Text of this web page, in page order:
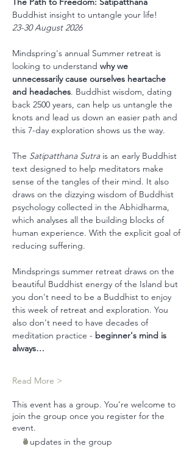
Buddhist insight to untangle your life!
23-30 August 2026
Mindspring's annual Summer retreat is
looking to understand why we
unnecessarily cause ourselves heartache
and headaches. Buddhist wisdom, dating
back 2500 years, can help us untangle the
knots and lead us down an easier path and
this 7-day exploration shows us the way.
The Satipatthana Sutra is an early Buddhist
text designed to help meditators make
sense of the tangles of their mind. It also
draws on the dizzying wisdom of Buddhist
psychology collected in the Abhidharma,
which analyses all the building blocks of
human experience. With the explicit goal of
reducing suffering.
Mindsprings summer retreat draws on the
beautiful Buddhist energy of the Island but
you don't need to be a Buddhist to enjoy
this week of retreat and exploration. You
also don't need to have decades of
meditation practice - beginner's mind is
always…
Read More >
This event has a group. You’re welcome to
join the group once you register for the
event.
3 updates in the group